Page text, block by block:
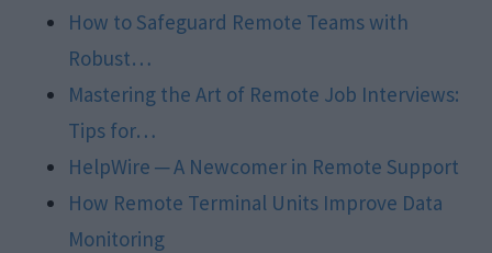
How to Safeguard Remote Teams with
Robust…
Mastering the Art of Remote Job Interviews:
Tips for…
HelpWire ─ A Newcomer in Remote Support
How Remote Terminal Units Improve Data
Monitoring